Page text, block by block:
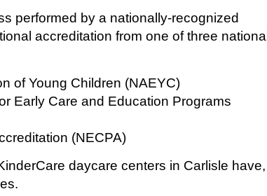
performed by a nationally-recognized
accreditation from one of three national
of Young Children (NAEYC)
Early Care and Education Programs
(NECPA)
daycare centers in Carlisle have,